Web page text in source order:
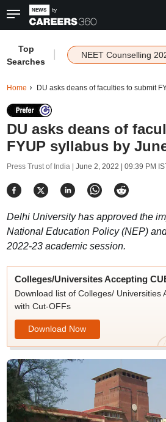
Top
Searches
NEET Counselling
Home DU asks deans of faculties to submit
DU asks deans of
FYUP syllabus by
Press Trust of India | June 2, 2022 | 09:39 PM
Delhi University has approved the
National Education Policy (NEP)
2022-23 academic session.
Colleges/Universites Accepting
Download list of Colleges/ Universities
with Cut-OFFs
Download Now